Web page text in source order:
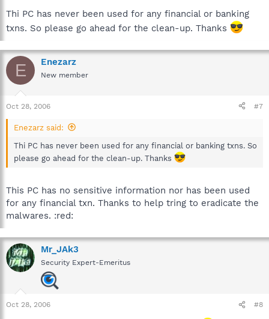
Thi PC has never been used for any financial or banking
txns. So please go ahead for the clean-up. Thanks
E Enezarz
New member
Oct 28, 2006 #7
Enezarz said:
Thi PC has never been used for any financial or banking txns. So
please go ahead for the clean-up. Thanks
This PC has no sensitive information nor has been used
for any financial txn. Thanks to help tring to eradicate the
malwares. :red:
Mr_JAk3
Security Expert-Emeritus
Oct 28, 2006 #8